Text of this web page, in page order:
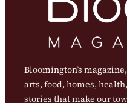
Bloomington’s
arts, food, homes,
stories that make our